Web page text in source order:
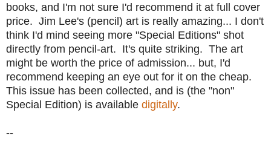
books, and I'm not sure I'd recommend it at full cover
price. Jim Lee's (pencil) art is really amazing... I don't
think I'd mind seeing more "Special Editions" shot
directly from pencil-art. It's quite striking. The art
might be worth the price of admission... but, I'd
recommend keeping an eye out for it on the cheap.
This issue has been collected, and is (the "non"
Special Edition) is available digitally.
--